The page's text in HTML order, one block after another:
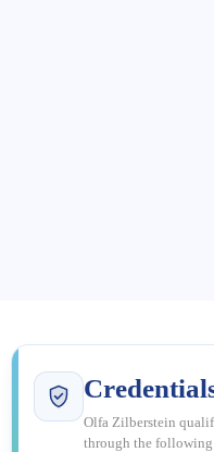
Olfa Zilberstein
through the following